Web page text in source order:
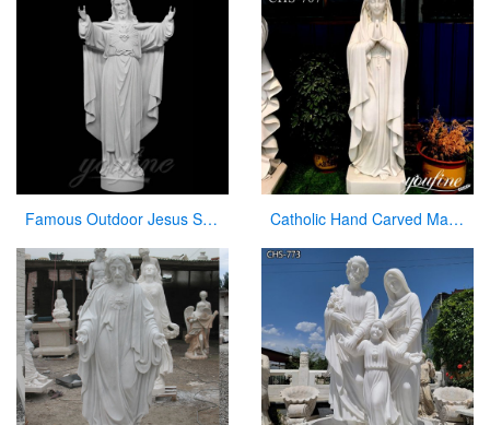
Famous Outdoor Jesus Stone Statue with Open Hand for Decor Catholic Hand Carved Marble Virgin Mary Statue for Church Wholesale CHS-707